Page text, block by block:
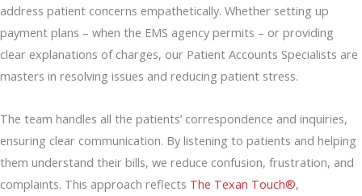
address patient concerns empathetically. Whether setting up
payment plans – when the EMS agency permits – or providing
clear explanations of charges, our Patient Accounts Specialists are
masters in resolving issues and reducing patient stress.
The team handles all the patients’ correspondence and inquiries,
ensuring clear communication. By listening to patients and helping
them understand their bills, we reduce confusion, frustration, and
complaints. This approach reflects The Texan Touch®,